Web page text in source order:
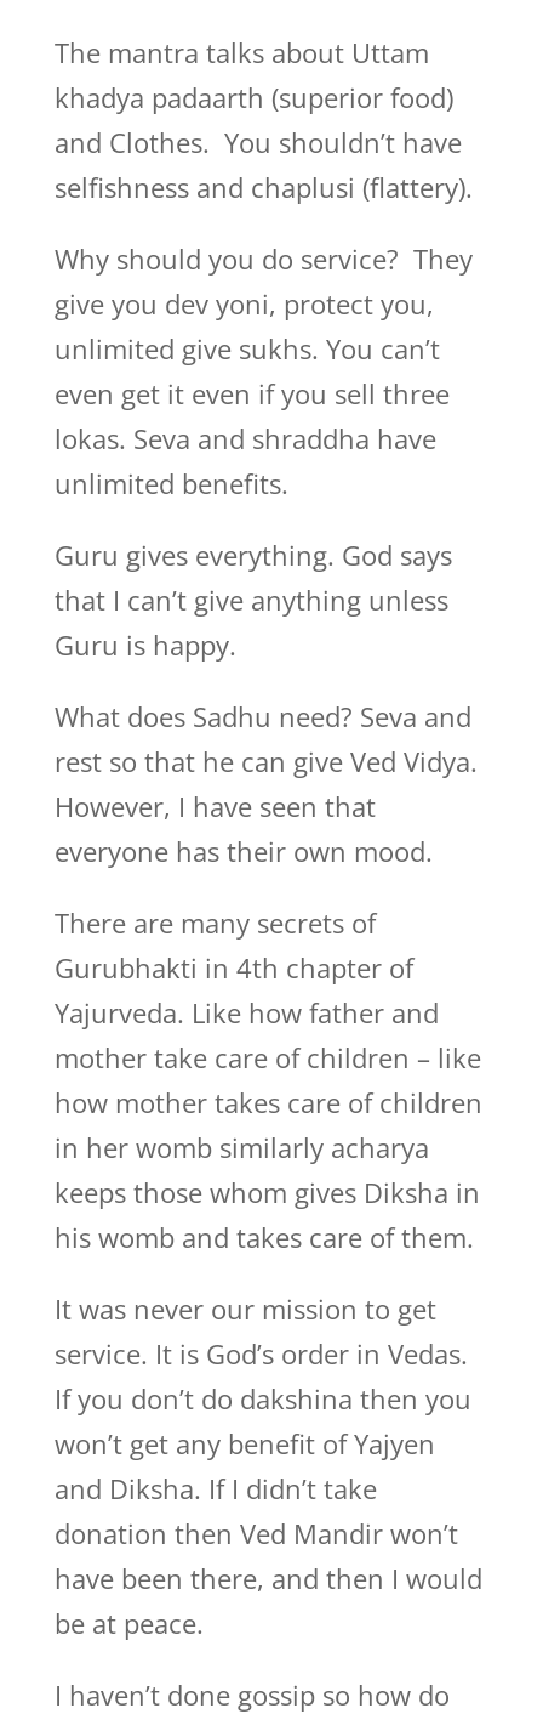
The mantra talks about Uttam
khadya padaarth (superior food)
and Clothes. You shouldn’t have
selfishness and chaplusi (flattery).
Why should you do service? They
give you dev yoni, protect you,
unlimited give sukhs. You can’t
even get it even if you sell three
lokas. Seva and shraddha have
unlimited benefits.
Guru gives everything. God says
that I can’t give anything unless
Guru is happy.
What does Sadhu need? Seva and
rest so that he can give Ved Vidya.
However, I have seen that
everyone has their own mood.
There are many secrets of
Gurubhakti in 4th chapter of
Yajurveda. Like how father and
mother take care of children – like
how mother takes care of children
in her womb similarly acharya
keeps those whom gives Diksha in
his womb and takes care of them.
It was never our mission to get
service. It is God’s order in Vedas.
If you don’t do dakshina then you
won’t get any benefit of Yajyen
and Diksha. If I didn’t take
donation then Ved Mandir won’t
have been there, and then I would
be at peace.
I haven’t done gossip so how do